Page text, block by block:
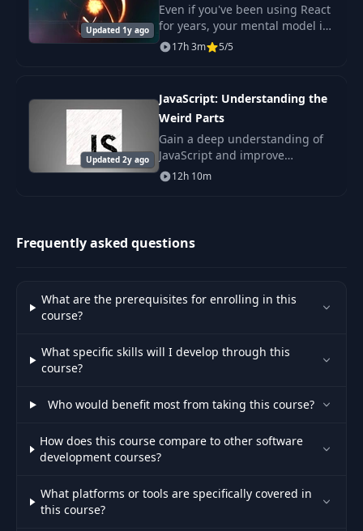
52 Humility 02:47
Self-Confidence 01:37
55 Joining a Company
58 Conclusion
Updated 1y ago
Even if you've been using React
for years, your mental model is
likely inaccurate. That's
something really wo
17h 3m 5/5
Updated 2y ago
JavaScript: Understanding the
Weird Parts
Gain a deep understanding of
JavaScript and improve
debugging skills. Explore
12h 10m
Frequently asked questions
What are the prerequisites for enrolling in this
course?
What specific skills will I develop through this
course?
Who would benefit most from taking this course?
How does this course compare to other software
development courses?
What platforms or tools are specifically covered in
this course?